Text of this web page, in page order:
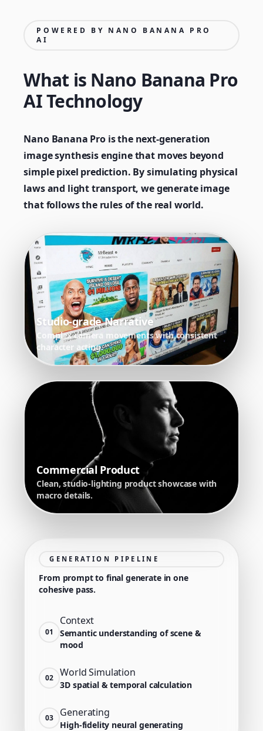
POWERED BY NANO BANANA PRO
AI
What is Nano Banana Pro
AI Technology
Nano Banana Pro is the next-generation
image synthesis engine that moves beyond
simple pixel prediction. By simulating physical
laws and light transport, we generate image
that follows the rules of the real world.
Studio-grade Narrative
Complex camera movements with consistent
character acting.
Commercial Product
Clean, studio-lighting product showcase with
macro details.
GENERATION PIPELINE
From prompt to final generate in one
cohesive pass.
01
Context
Semantic understanding of scene &
mood
02 World Simulation
3D spatial & temporal calculation
03 Generating
High-fidelity neural generating